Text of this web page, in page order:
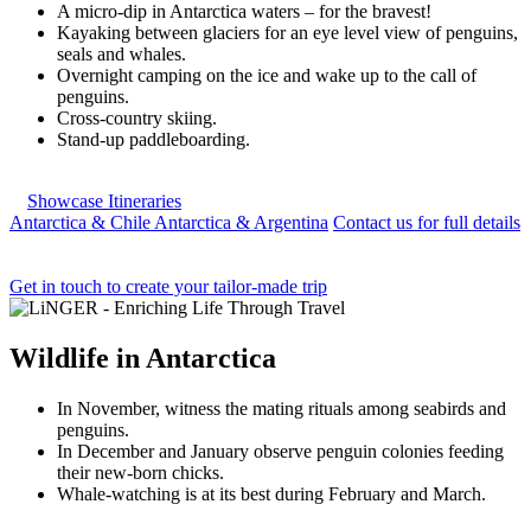
A micro-dip in Antarctica waters – for the bravest!
Kayaking between glaciers for an eye level view of penguins,
seals and whales.
Overnight camping on the ice and wake up to the call of
penguins.
Cross-country skiing.
Stand-up paddleboarding.
Showcase Itineraries
Antarctica & ChileAntarctica & Argentina Contact us for full details
Get in touch to create your tailor-made trip
Wildlife inAntarctica
In November, witness the mating rituals among seabirds and
penguins.
In December and January observe penguin colonies feeding
their new-born chicks.
Whale-watching is at its best during February and March.